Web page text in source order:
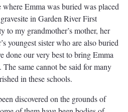
Emma was buried was placed
in Garden River First
my grandmother’s mother, her
youngest sister who are also buried
done our very best to bring Emma
same cannot be said for many
in these schools.
discovered on the grounds of